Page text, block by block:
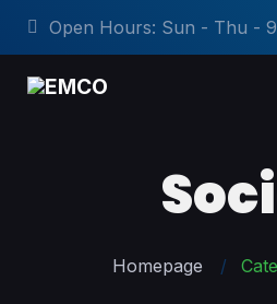
Open Hours: Sun - Thu -
Homepage